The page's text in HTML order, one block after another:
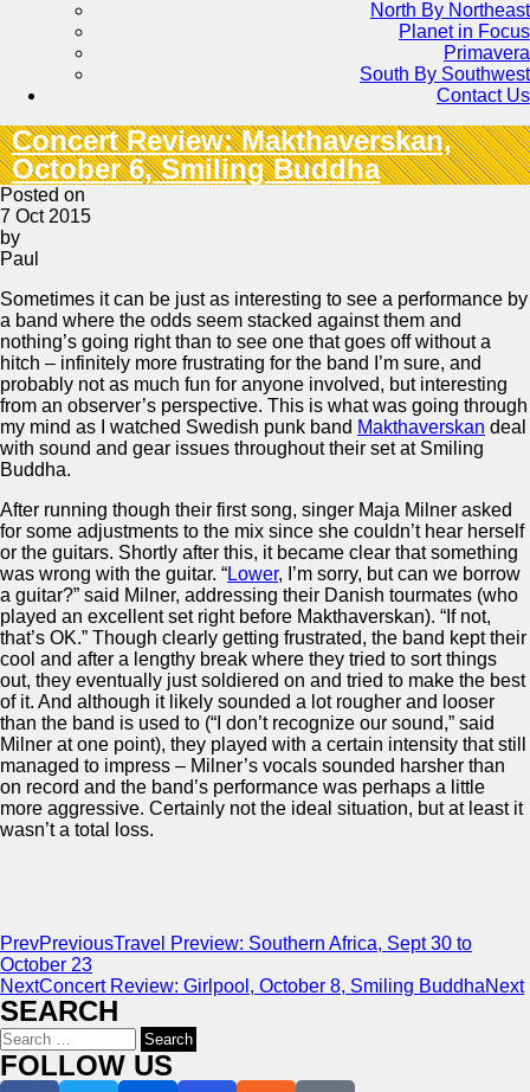
North By Northeast
Planet in Focus
Primavera
South By Southwest
Contact Us
Concert Review: Makthaverskan,
October 6, Smiling Buddha
Posted on
7 Oct 2015
by
Paul
Sometimes it can be just as interesting to see a performance by
a band where the odds seem stacked against them and
nothing’s going right than to see one that goes off without a
hitch – infinitely more frustrating for the band I’m sure, and
probably not as much fun for anyone involved, but interesting
from an observer’s perspective. This is what was going through
my mind as I watched Swedish punk band Makthaverskan deal
with sound and gear issues throughout their set at Smiling
Buddha.
After running though their first song, singer Maja Milner asked
for some adjustments to the mix since she couldn’t hear herself
or the guitars. Shortly after this, it became clear that something
was wrong with the guitar. “Lower, I’m sorry, but can we borrow
a guitar?” said Milner, addressing their Danish tourmates (who
played an excellent set right before Makthaverskan). “If not,
that’s OK.” Though clearly getting frustrated, the band kept their
cool and after a lengthy break where they tried to sort things
out, they eventually just soldiered on and tried to make the best
of it. And although it likely sounded a lot rougher and looser
than the band is used to (“I don’t recognize our sound,” said
Milner at one point), they played with a certain intensity that still
managed to impress – Milner’s vocals sounded harsher than
on record and the band’s performance was perhaps a little
more aggressive. Certainly not the ideal situation, but at least it
wasn’t a total loss.
PrevPreviousTravel Preview: Southern Africa, Sept 30 to
October 23
NextConcert Review: Girlpool, October 8, Smiling BuddhaNext
SEARCH
Search
for:
FOLLOW US